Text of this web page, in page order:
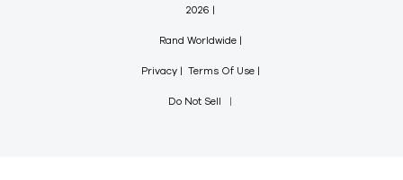
2026
Rand Worldwide
Privacy Terms Of Use
Do Not Sell